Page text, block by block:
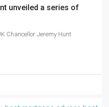
unveiled a series of
Chancellor Jeremy Hunt